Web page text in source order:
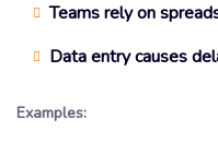
Teams rely on
Data entry causes
Examples: